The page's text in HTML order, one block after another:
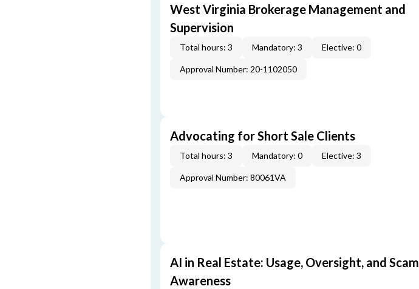
West Virginia Brokerage Management and
Supervision
Total hours: 3 Mandatory: 3 Elective: 0
Approval Number: 20-1102050
Advocating for Short Sale Clients
Total hours: 3 Mandatory: 0 Elective: 3
Approval Number: 80061VA
AI in Real Estate: Usage, Oversight, and Scam
Awareness